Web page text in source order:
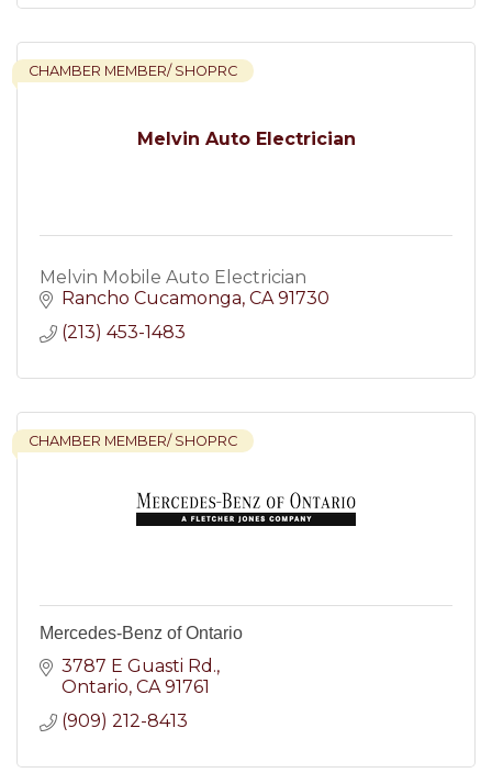
Melvin Auto Electrician
CHAMBER MEMBER/ SHOPRC
Melvin Mobile Auto Electrician
Rancho Cucamonga CA 91730
(213) 453-1483
CHAMBER MEMBER/ SHOPRC
Mercedes-Benz of Ontario
3787 E Guasti Rd.
Ontario CA 91761
(909) 212-8413